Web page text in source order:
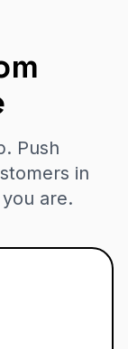
Push
in
are.